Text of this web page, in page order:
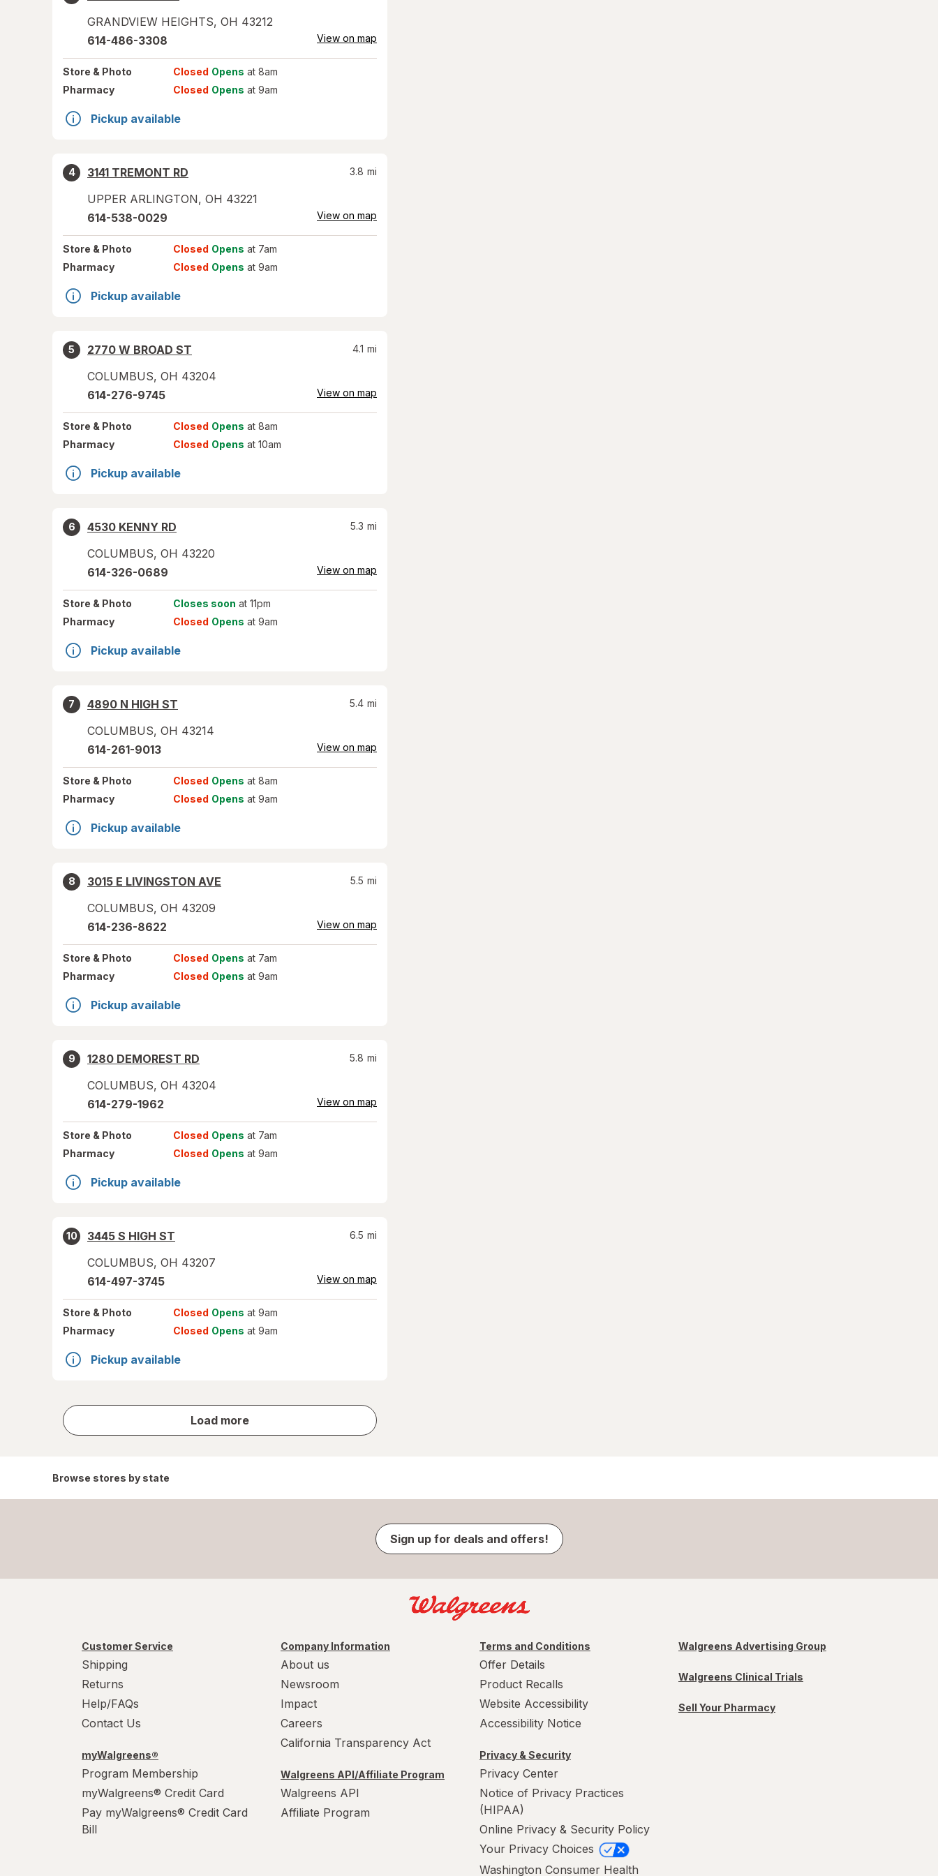
GRANDVIEW HEIGHTS, OH 43212
614-486-3308 View on map
Store & Photo Closed Opens at 8am
Pharmacy
Closed Opens at 9am
Pickup available
4
3141 TREMONT RD
UPPER ARLINGTON, OH 43221
3.8 mi
614-538-0029 View on map
Store & Photo Closed Opens at 7am
Pharmacy
Closed Opens at 9am
Pickup available
5
2770 W BROAD ST
COLUMBUS, OH 43204
4.1 mi
614-276-9745 View on map
Store & Photo Closed Opens at 8am
Pharmacy
Closed Opens at 10am
Pickup available
6
4530 KENNY RD
COLUMBUS, OH 43220
5.3 mi
614-326-0689 View on map
Store & Photo Closes soon at 11pm
Pharmacy
Closed Opens at 9am
Pickup available
7
4890 N HIGH ST
COLUMBUS, OH 43214
5.4 mi
614-261-9013 View on map
Store & Photo Closed Opens at 8am
Pharmacy
Closed Opens at 9am
Pickup available
8
3015 E LIVINGSTON AVE
COLUMBUS, OH 43209
5.5 mi
614-236-8622 View on map
Store & Photo Closed Opens at 7am
Pharmacy
Closed Opens at 9am
Pickup available
9
1280 DEMOREST RD
COLUMBUS, OH 43204
5.8 mi
614-279-1962 View on map
Store & Photo Closed Opens at 7am
Pharmacy
Closed Opens at 9am
Pickup available
10
3445 S HIGH ST
COLUMBUS, OH 43207
6.5 mi
614-497-3745 View on map
Store & Photo Closed Opens at 9am
Pharmacy
Closed Opens at 9am
Pickup available
Load more
store
results
Browse stores by state
Sign up for deals and offers!
Customer Service
Shipping
Returns
Help/FAQs
Contact Us
myWalgreens®
Program Membership
myWalgreens® Credit Card
Pay myWalgreens® Credit Card
Bill
Company Information
About us
Newsroom
Impact
Careers
California Transparency Act
Walgreens API/Affiliate Program
Walgreens API
Affiliate Program
Terms and Conditions
Offer Details
Product Recalls
Website Accessibility
Accessibility Notice
Privacy & Security
Privacy Center
Notice of Privacy Practices
(HIPAA)
Online Privacy & Security Policy
Your Privacy Choices
Washington Consumer Health
Walgreens Advertising Group
Walgreens Clinical Trials
Sell Your Pharmacy